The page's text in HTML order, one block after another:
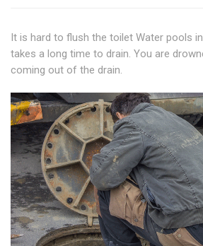
It is hard to flush the toilet Water pools
takes a long time to drain. You are
coming out of the drain.